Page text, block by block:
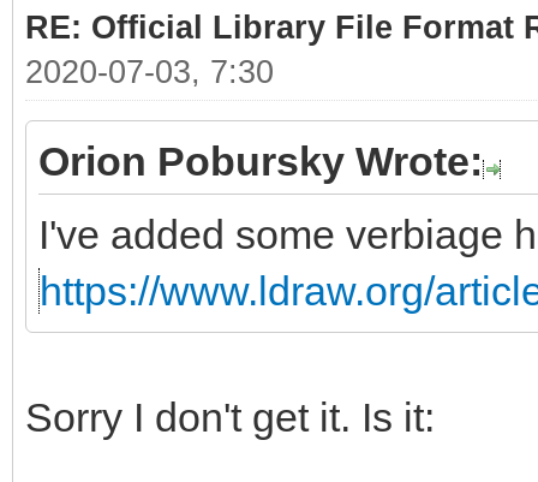
RE: Official Library File Format
2020-07-03, 7:30
Orion Pobursky Wrote:
I've added some verbiage
https://www.ldraw.org/
Sorry I don't get it. Is it: